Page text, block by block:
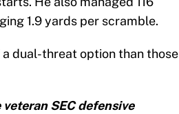
1.9 yards per scramble.
a dual-threat option than those
SEC defensive